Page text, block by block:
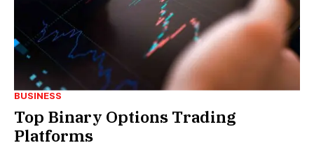
BUSINESS
Top Binary Options Trading
Platforms